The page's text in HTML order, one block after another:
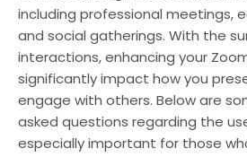
including professional meetings,
and social gatherings. With the
interactions, enhancing your
significantly impact how you
engage with others. Below are
asked questions regarding the
especially important for those